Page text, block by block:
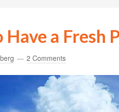
Have a Fresh
2 Comments